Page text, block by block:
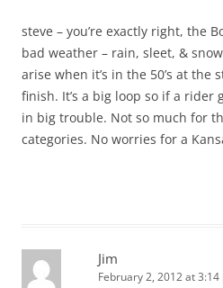
steve – you’re exactly right, the
bad weather – rain, sleet, &
arise when it’s in the 50’s at the
finish. It’s a big loop so if a rider
in big trouble. Not so much for
categories. No worries for a
Jim
February 2, 2012 at 3:14